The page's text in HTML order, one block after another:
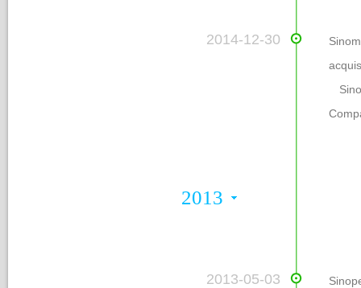
2014-12-30
2013
2013-05-03